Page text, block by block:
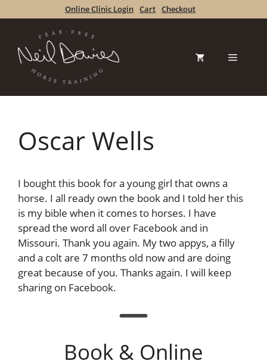
to
Online Clinic Login Cart Checkout
Menu
Oscar Wells
I bought this book for a young girl that owns a
horse. I all ready own the book and I told her this
is my bible when it comes to horses. I have
spread the word all over Facebook and in
Missouri. Thank you again. My two appys, a filly
and a colt are 7 months old now and are doing
great because of you. Thanks again. I will keep
sharing on Facebook.
Book & Online